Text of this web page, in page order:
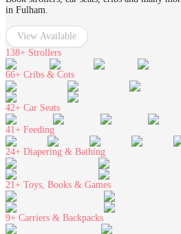
in Fulham.
View Available
138+ Strollers
66+ Cribs & Cots
42+ Car Seats
41+ Feeding
24+ Diapering & Bathing
21+ Toys, Books & Games
9+ Carriers & Backpacks